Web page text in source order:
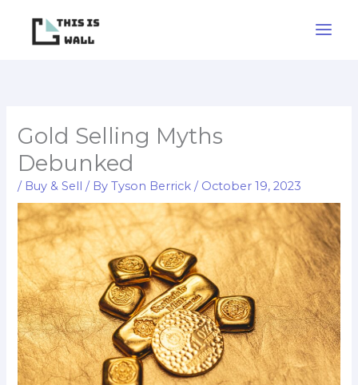
Gold Selling Myths
Debunked
/ Buy & Sell / ByTyson Berrick/ October 19, 2023